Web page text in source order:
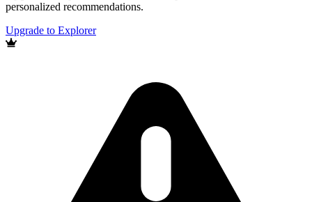
personalized recommendations.
Upgrade to Explorer